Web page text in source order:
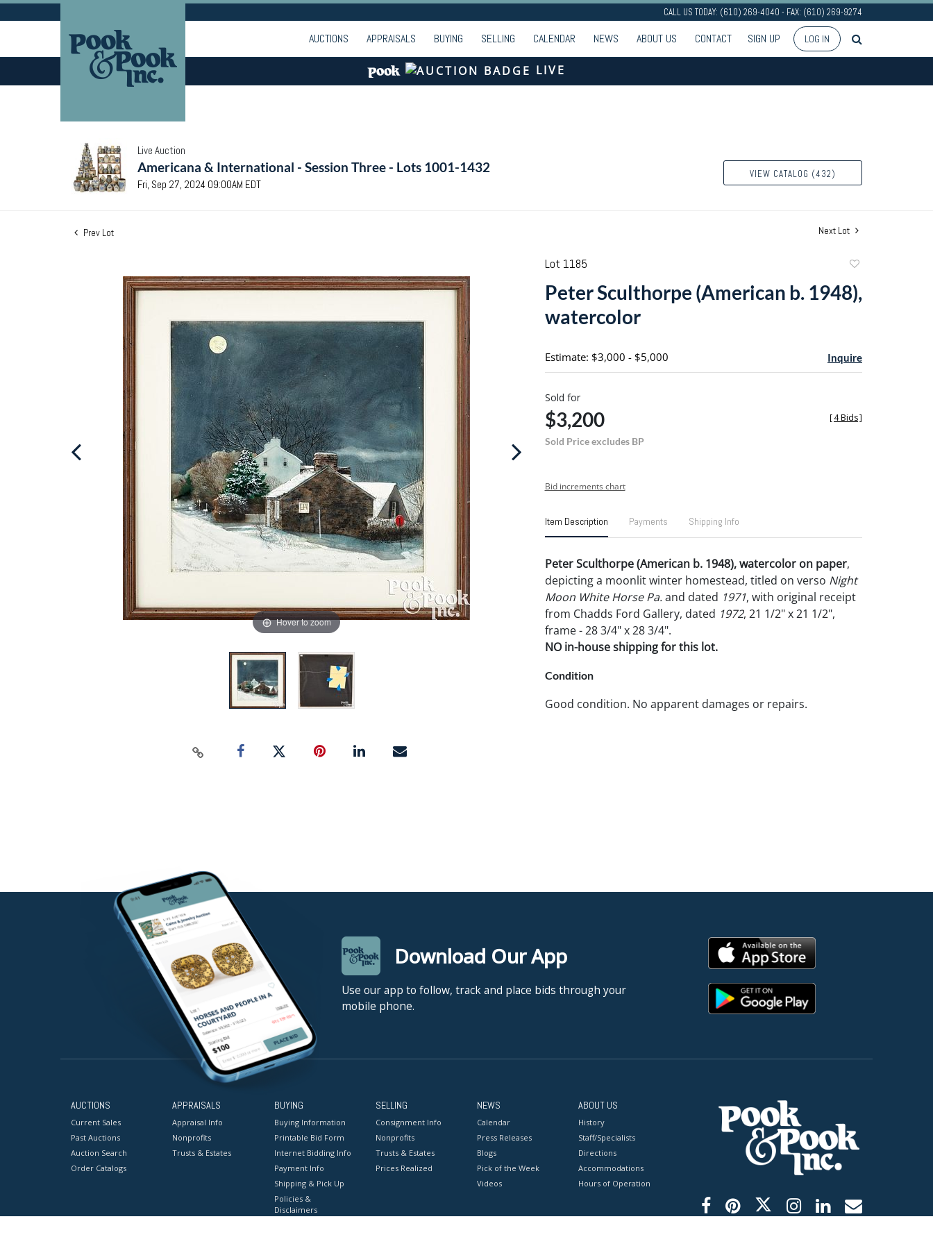
CALL US TODAY: (610) 269-4040 - FAX: (610) 269-9274
AUCTIONS APPRAISALS BUYING SELLING CALENDAR NEWS ABOUT US CONTACT SIGN UP LOG IN
LIVE
Live Auction
Americana & International - Session Three - Lots 1001-1432
Fri, Sep 27, 2024 09:00AM EDT
VIEW CATALOG (432)
Prev Lot Next Lot
Hover to zoom
Lot 1185
favorite
Peter Sculthorpe (American b. 1948),
watercolor
Estimate: $3,000 - $5,000 Inquire
Sold for
$3,200
Sold Price excludes BP
[4 Bids]
Bid increments chart
Item Description Payments Shipping Info
Peter Sculthorpe (American b. 1948), watercolor on paper,
depicting a moonlit winter homestead, titled on verso Night
Moon White Horse Pa.and dated 1971, with original receipt
from Chadds Ford Gallery, dated 1972, 21 1/2" x 21 1/2",
frame - 28 3/4" x 28 3/4".
NO in-house shipping for this lot.
Condition
Good condition. No apparent damages or repairs.
Download Our App
Use our app to follow, track and place bids through your
mobile phone.
AUCTIONS
Current Sales
Past Auctions
Auction Search
Order Catalogs
APPRAISALS
Appraisal Info
Nonprofits
Trusts & Estates
BUYING
Buying Information
Printable Bid Form
Internet Bidding Info
Payment Info
Shipping & Pick Up
Policies &
Disclaimers
SELLING
Consignment Info
Nonprofits
Trusts & Estates
Prices Realized
NEWS
Calendar
Press Releases
Blogs
Pick of the Week
Videos
ABOUT US
History
Staff/Specialists
Directions
Accommodations
Hours of Operation